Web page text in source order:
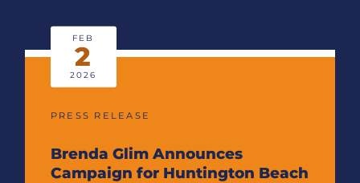
PRESS RELEASE
Brenda Glim Announces
Campaign for Huntington Beach
FEB
2
2026